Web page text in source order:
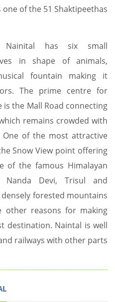
of the 51 Shaktipeethas
has six small
in shape of animals,
fountain making it
The prime centre for
the Mall Road connecting
remains crowded with
of the most attractive
Snow View point offering
of the famous Himalayan
Nanda Devi, Trisul and
forested mountains
other reasons for making
destination. Naintal is well
railways with other parts